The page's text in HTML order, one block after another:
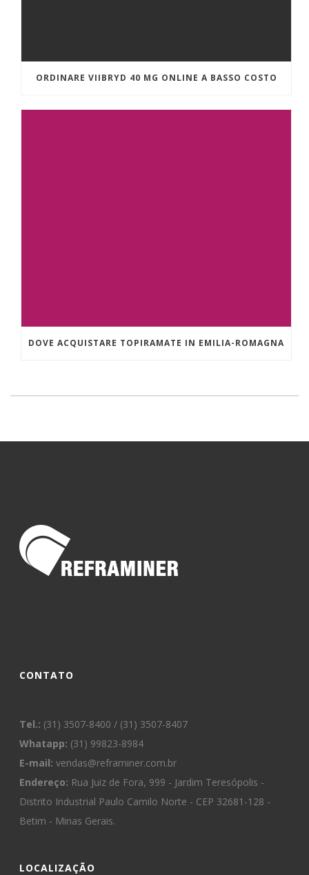
ORDINARE VIIBRYD 40 MG ONLINE A BASSO COSTO
DOVE ACQUISTARE TOPIRAMATE IN EMILIA-ROMAGNA
CONTATO
Tel.: (31) 3507-8400 / (31) 3507-8407
Whatapp: (31) 99823-8984
E-mail: vendas@reframiner.com.br
Endereço: Rua Juiz de Fora, 999 - Jardim Teresópolis -
Distrito Industrial Paulo Camilo Norte - CEP 32681-128 -
Betim - Minas Gerais.
LOCALIZAÇÃO